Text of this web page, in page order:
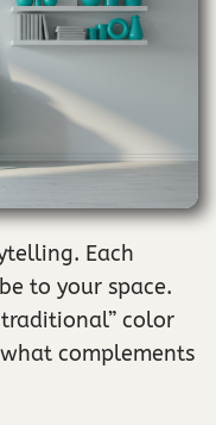
Each
to your space.
color
complements